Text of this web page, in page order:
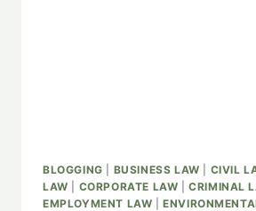
BLOGGING BUSINESS LAW CIVIL
LAW
CORPORATE LAW |CRIMINAL
EMPLOYMENT LAW |